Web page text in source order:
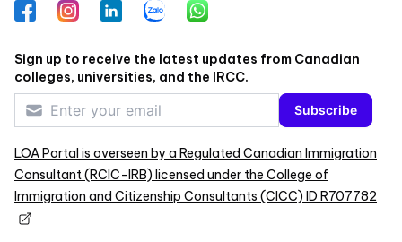
FacebookInstagramLinkedInZalo WhatsApp
Sign up to receive the latest updates from Canadian
colleges, universities, and the IRCC.
Subscribe
LOA Portal is overseen by a Regulated Canadian Immigration
Consultant (RCIC-IRB) licensed under the College of
Immigration and Citizenship Consultants (CICC) ID R707782